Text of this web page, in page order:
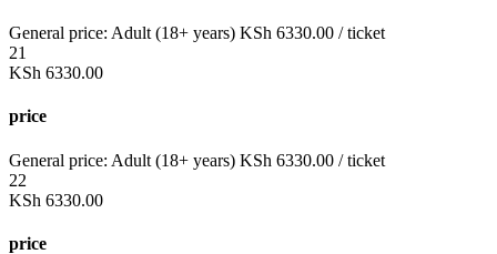
General price: Adult (18+ years) KSh 6330.00 / ticket
21
KSh 6330.00
price
General price: Adult (18+ years) KSh 6330.00 / ticket
22
KSh 6330.00
price